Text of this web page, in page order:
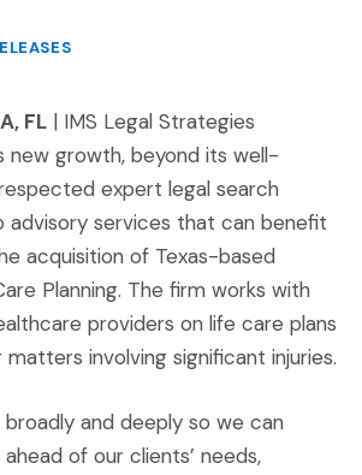
FL | IMS Legal Strategies
new growth, beyond its well-
expert legal search
advisory services that can benefit
acquisition of Texas-based
Planning. The firm works with
providers on life care plans
involving significant injuries.
broadly and deeply so we can
of our clients’ needs,